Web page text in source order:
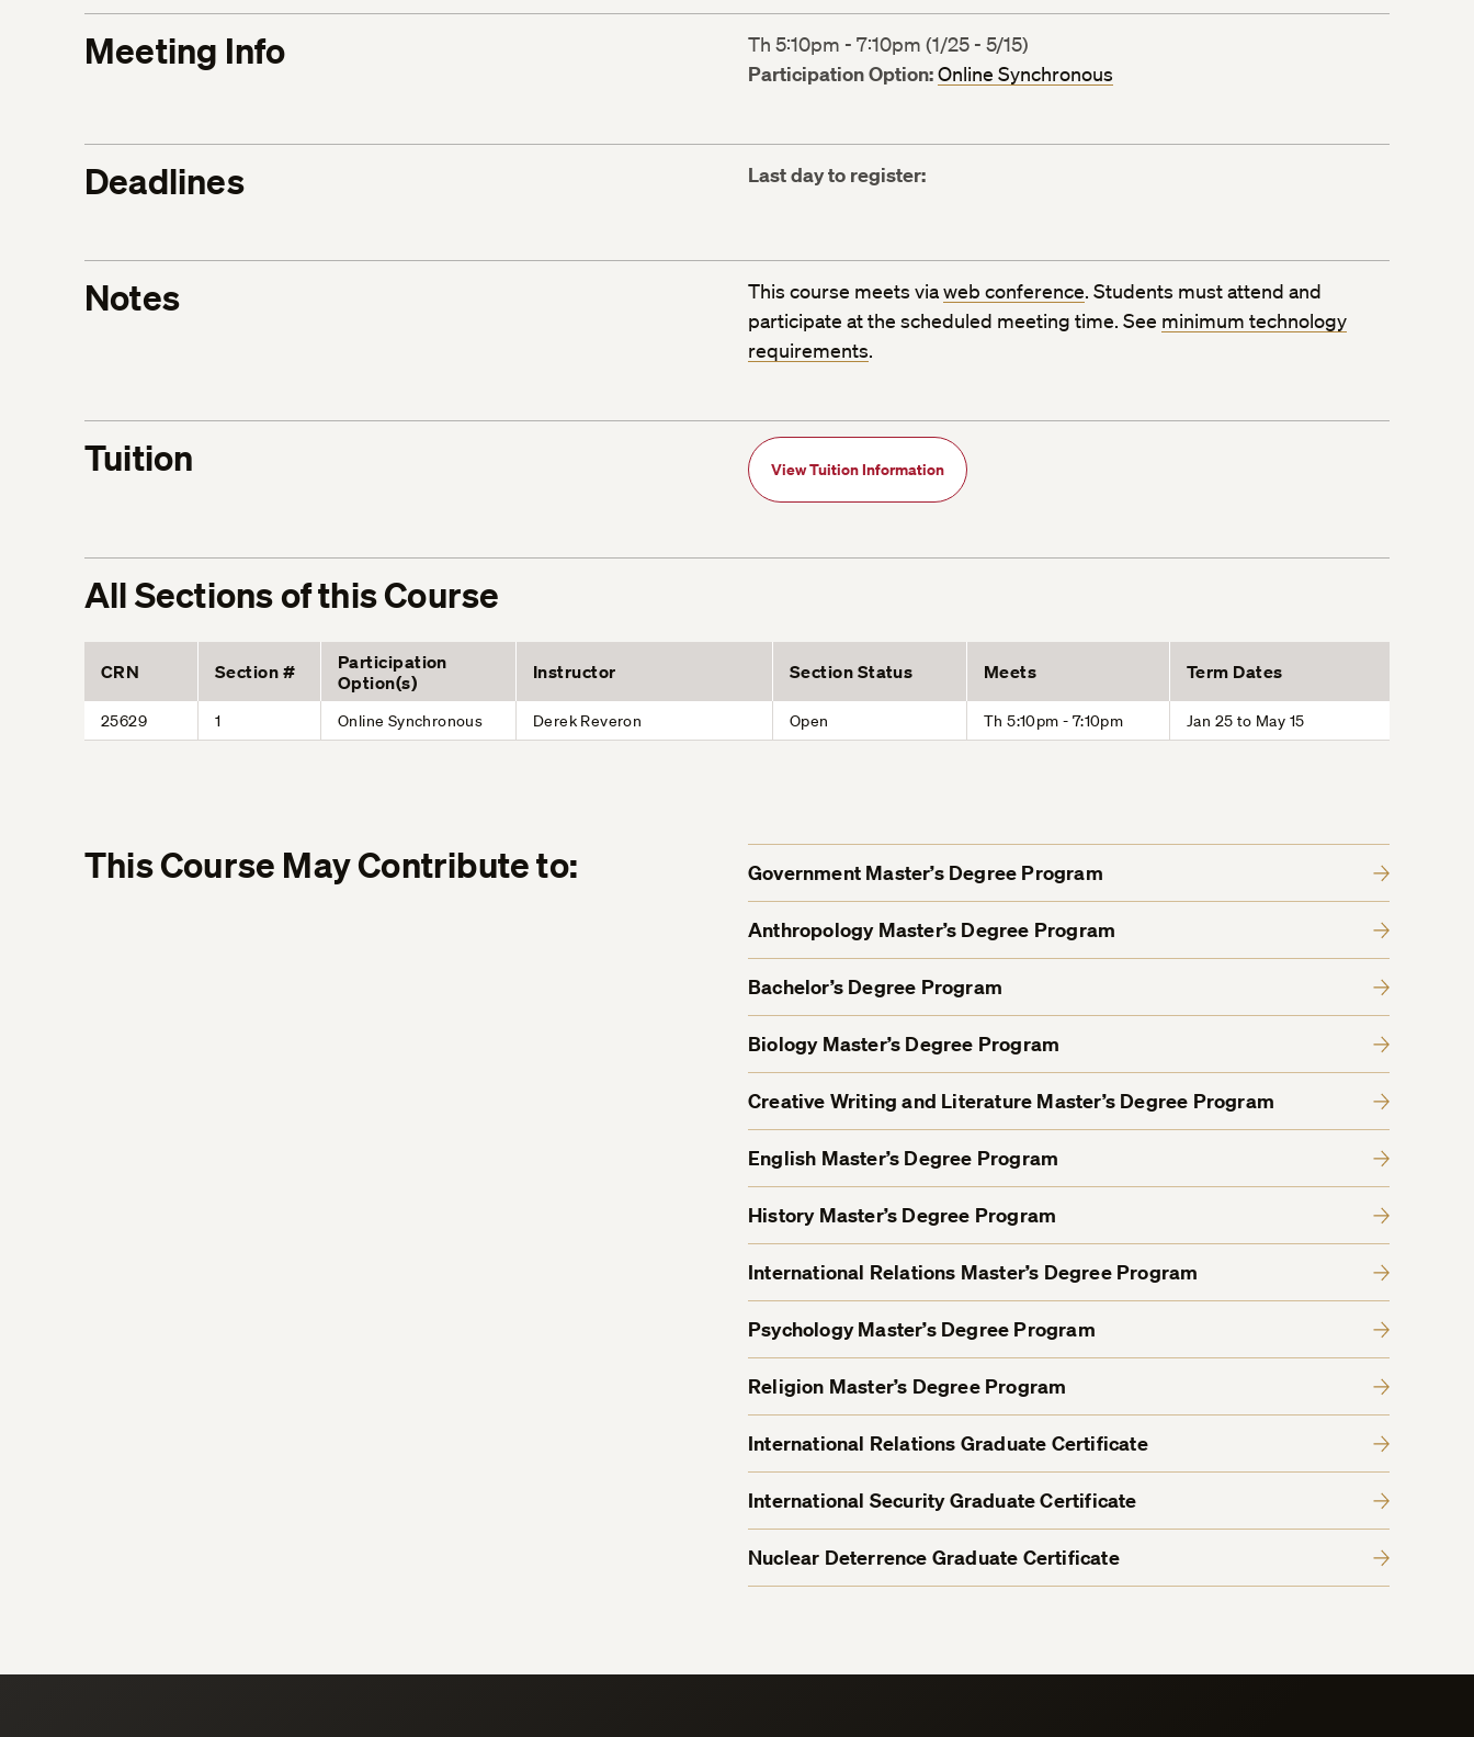
Meeting Info Th 5:10pm - 7:10pm (1/25 - 5/15)
Participation Option:Online Synchronous
Deadlines Last day to register:
Notes This course meets viaweb conference. Students must attend and
participate at the scheduled meeting time. See minimum technology
requirements.
Tuition View Tuition Information
All Sections of this Course
CRN Section #
Participation
Option(s)
Instructor Section Status Meets Term Dates
25629 1 Online Synchronous Derek Reveron Open Th 5:10pm - 7:10pm Jan 25 to May 15
This Course May Contribute to: Government Master’s Degree Program
Anthropology Master’s Degree Program
Bachelor’s Degree Program
Biology Master’s Degree Program
Creative Writing and Literature Master’s Degree Program
English Master’s Degree Program
History Master’s Degree Program
International Relations Master’s Degree Program
Psychology Master’s Degree Program
Religion Master’s Degree Program
International Relations Graduate Certificate
International Security Graduate Certificate
Nuclear Deterrence Graduate Certificate